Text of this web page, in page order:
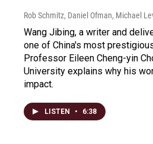
Rob Schmitz, Daniel Ofman, Michael
Wang Jibing, a writer and
one of China's most
Professor Eileen Cheng-yin
University explains why his
impact.
LISTEN • 6:38